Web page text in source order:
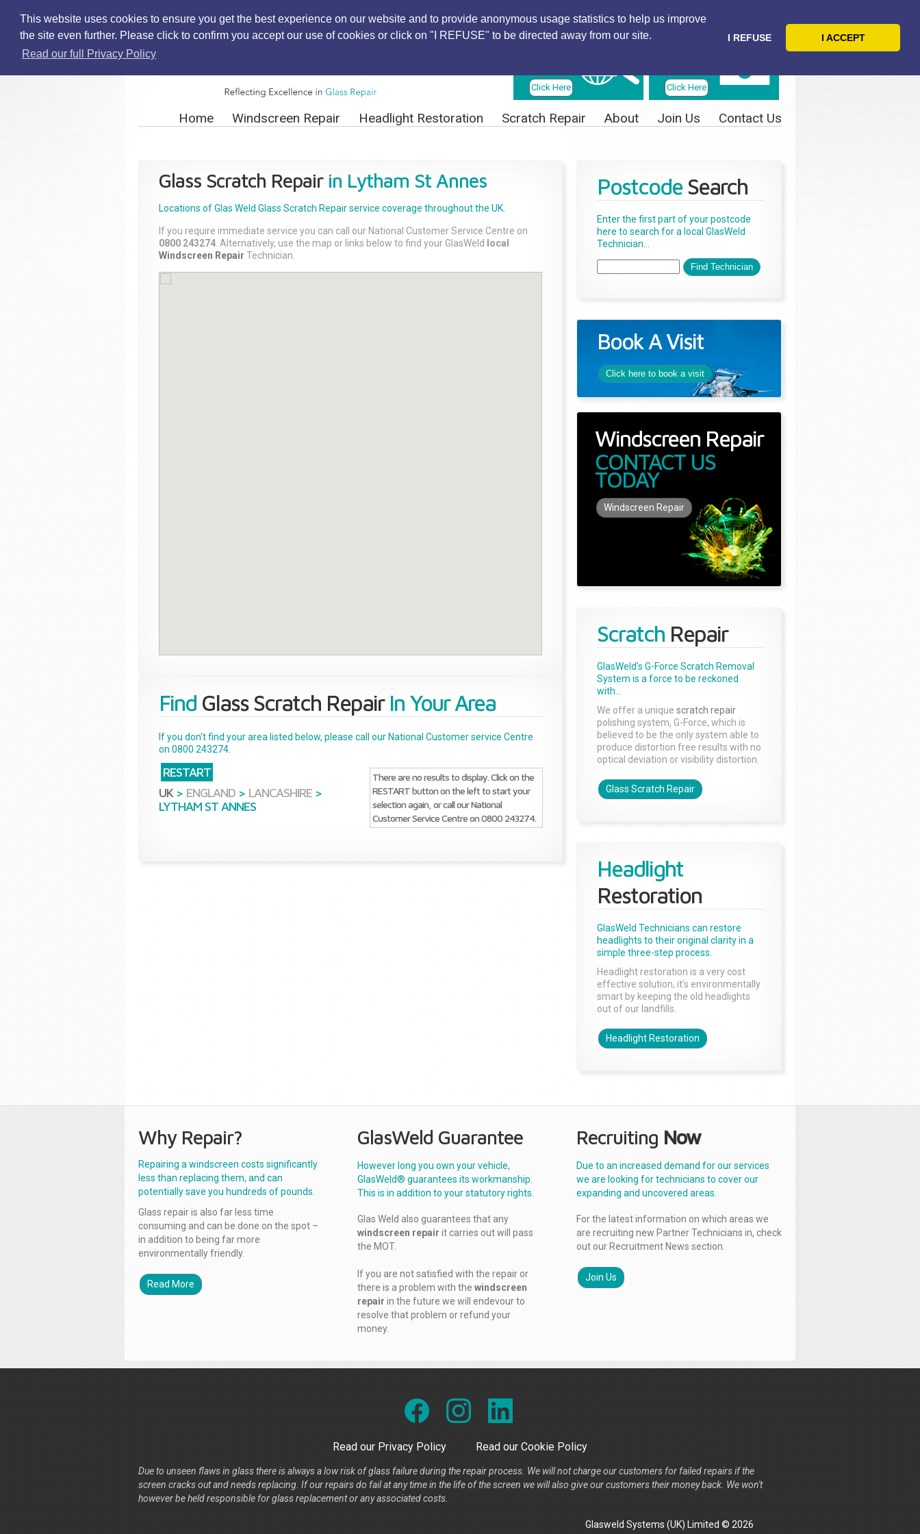
This website uses cookies to ensure you get the best experience on our website and to provide anonymous usage statistics to help us improve
the site even further. Please click to confirm you accept our use of cookies or click on "I REFUSE" to be directed away from our site.
Read our full Privacy Policy
I REFUSE I ACCEPT
Click Here
Click Here
Home Windscreen Repair Headlight Restoration Scratch Repair About Join Us Contact Us
Glass Scratch Repairin Lytham St Annes
Locations of Glas Weld Glass Scratch Repairservice coverage throughout the UK.
If you require immediate service you can call our National Customer Service Centre on
0800 243274 . Alternatively, use the map or links below to find your GlasWeld
local
Windscreen Repair Technician.
Find Glass Scratch RepairIn Your Area
If you don't find your area listed below, please call our National Customer service Centre
on 0800 243274.
RESTART
UK > ENGLAND > LANCASHIRE >
LYTHAM ST ANNES
There are no results to display. Click on the
RESTART button on the left to start your
selection again, or call our National
Customer Service Centre on 0800 243274.
Postcode Search
Enter the first part of your postcode
here to search for a local GlasWeld
Technician...
Book A Visit
Click here to book a visit
Windscreen Repair
CONTACT US
TODAY
Windscreen Repair
Scratch Repair
GlasWeld's G-Force Scratch Removal
System is a force to be reckoned
with...
We offer a unique scratch repair
polishing system, G-Force, which is
believed to be the only system able to
produce distortion free results with no
optical deviation or visibility distortion.
Glass Scratch Repair
Headlight
Restoration
GlasWeld Technicians can restore
headlights to their original clarity in a
simple three-step process.
Headlight restoration is a very cost
effective solution, it’s environmentally
smart by keeping the old headlights
out of our landfills.
Headlight Restoration
Why Repair?
Repairing a windscreen costs significantly
less than replacing them, and can
potentially save you hundreds of pounds.
Glass repair is also far less time
consuming and can be done on the spot –
in addition to being far more
environmentally friendly.
Read More
GlasWeld Guarantee
However long you own your vehicle,
GlasWeld® guarantees its workmanship.
This is in addition to your statutory rights.
Glas Weld also guarantees that any
windscreen repair it carries out will pass
the MOT.
If you are not satisfied with the repair or
there is a problem with the windscreen
repair in the future we will endevour to
resolve that problem or refund your
money.
Recruiting Now
Due to an increased demand for our services
we are looking for technicians to cover our
expanding and uncovered areas.
For the latest information on which areas we
are recruiting new Partner Technicians in, check
out our Recruitment News section.
Join Us
Read our Privacy Policy Read our Cookie Policy
Due to unseen flaws in glass there is always a low risk of glass failure during the repair process. We will not charge our customers for failed repairs if the
screen cracks out and needs replacing. If our repairs do fail at any time in the life of the screen we will also give our customers their money back. We won't
however be held responsible for glass replacement or any associated costs.
Glasweld Systems (UK) Limited © 2026